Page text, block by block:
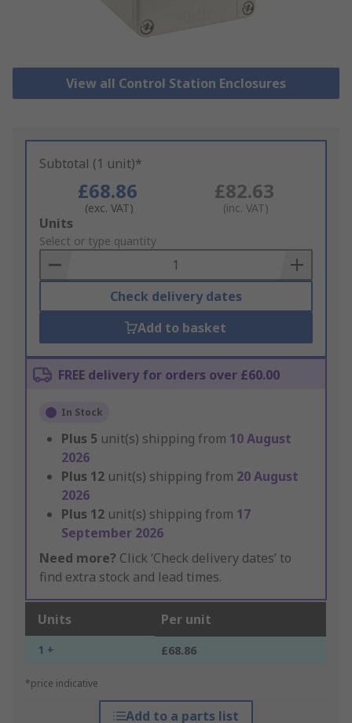
View all Control Station Enclosures
Subtotal (1 unit)*
£68.86
(exc. VAT)
£82.63
(inc. VAT)
Add
to
Basket
Units
Select or type quantity
Check delivery dates
Add to basket
FREE delivery for orders over £60.00
In Stock
Plus 5 unit(s) shipping from 10 August
2026
Plus 12 unit(s) shipping from 20 August
2026
Plus 12 unit(s) shipping from 17
September 2026
Need more? Click ‘Check delivery dates’ to
find extra stock and lead times.
Units Per unit
1 + £68.86
*price indicative
Add to a parts list